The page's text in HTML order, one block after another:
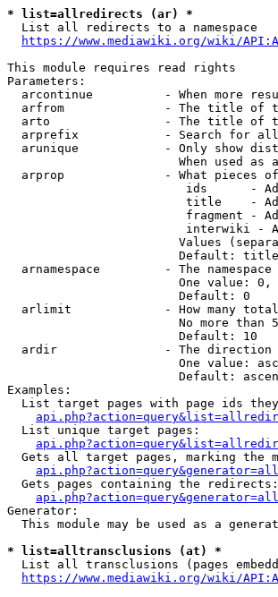
* list=allredirects (ar) *
  List all redirects to a namespace
https://www.mediawiki.org/wiki/
This module requires read rights
Parameters:
arcontinue          - When more
arfrom              - The title of
arto                - The title of
arprefix            - Search for
arunique            - Only show
When used as
arprop              - What pieces
ids      -
title    -
fragment -
interwiki -
Values
                        Default: title
arnamespace         - The namespace
One value:
                        Default: 0
arlimit             - How many
No more than
                        Default: 10
ardir               - The direction
One value:
Default:
Examples:
List target pages with page ids
  List unique target pages:
Gets all target pages, marking the
  Gets pages containing the redirects:
Generator:
This module may be used as a
* list=alltransclusions (at) *
List all transclusions (pages
https://www.mediawiki.org/wiki/